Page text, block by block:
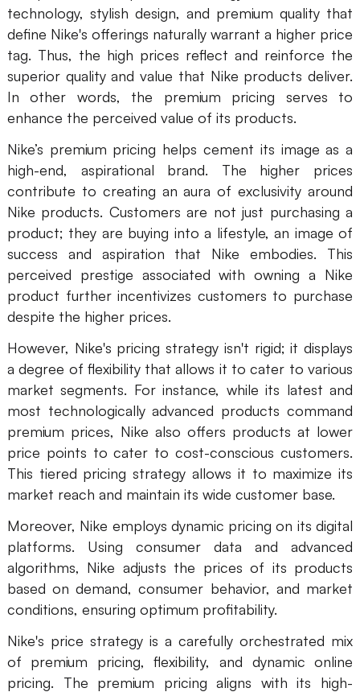
technology, stylish design, and premium quality that
define Nike's offerings naturally warrant a higher price
tag. Thus, the high prices reflect and reinforce the
superior quality and value that Nike products deliver.
In other words, the premium pricing serves to
enhance the perceived value of its products.
Nike’s premium pricing helps cement its image as a
high-end, aspirational brand. The higher prices
contribute to creating an aura of exclusivity around
Nike products. Customers are not just purchasing a
product; they are buying into a lifestyle, an image of
success and aspiration that Nike embodies. This
perceived prestige associated with owning a Nike
product further incentivizes customers to purchase
despite the higher prices.
However, Nike's pricing strategy isn't rigid; it displays
a degree of flexibility that allows it to cater to various
market segments. For instance, while its latest and
most technologically advanced products command
premium prices, Nike also offers products at lower
price points to cater to cost-conscious customers.
This tiered pricing strategy allows it to maximize its
market reach and maintain its wide customer base.
Moreover, Nike employs dynamic pricing on its digital
platforms. Using consumer data and advanced
algorithms, Nike adjusts the prices of its products
based on demand, consumer behavior, and market
conditions, ensuring optimum profitability.
Nike's price strategy is a carefully orchestrated mix
of premium pricing, flexibility, and dynamic online
pricing. The premium pricing aligns with its high-